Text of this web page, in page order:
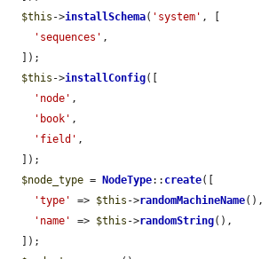
$this ->installSchema( 'system' , [
'sequences' ,
$this ->installConfig([
'node' ,
'book' ,
'field' ,
$node_type = NodeType:: create([
'type'
=> $this ->randomMachineName(),
'name'
=> $this ->randomString(),